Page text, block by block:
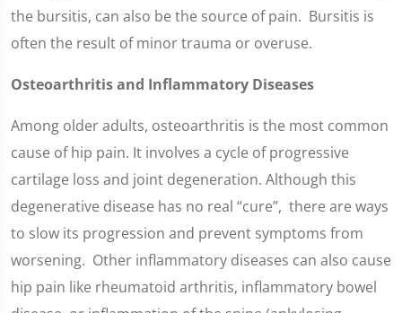
the bursitis, can also be the source of pain. Bursitis is
often the result of minor trauma or overuse.
Osteoarthritis and Inflammatory Diseases
Among older adults, osteoarthritis is the most common
cause of hip pain. It involves a cycle of progressive
cartilage loss and joint degeneration. Although this
degenerative disease has no real “cure”, there are ways
to slow its progression and prevent symptoms from
worsening. Other inflammatory diseases can also cause
hip pain like rheumatoid arthritis, inflammatory bowel